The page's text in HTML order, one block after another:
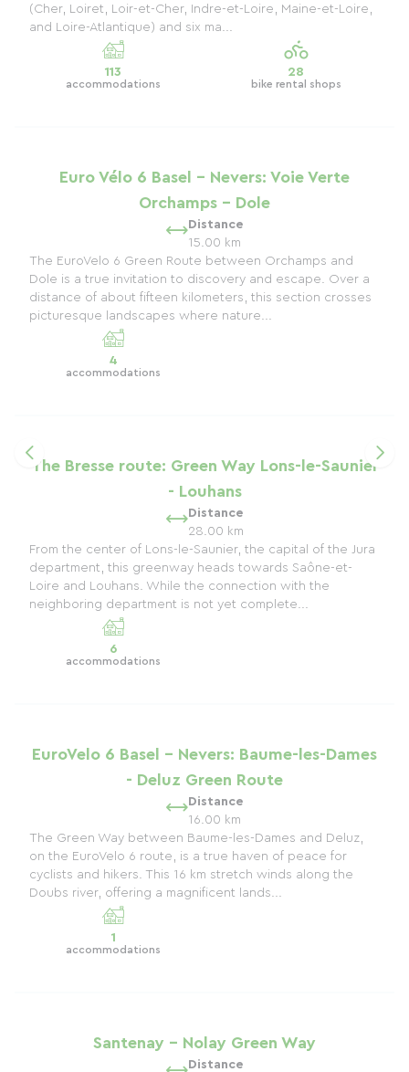
(Cher, Loiret, Loir-et-Cher, Indre-et-Loire, Maine-et-Loire,
and Loire-Atlantique) and six ma...
113
accommodations
28
bike rental shops
Euro Vélo 6 Basel - Nevers: Voie Verte
Orchamps - Dole
Distance
15.00 km
The EuroVelo 6 Green Route between Orchamps and
Dole is a true invitation to discovery and escape. Over a
distance of about fifteen kilometers, this section crosses
picturesque landscapes where nature...
4
accommodations
The Bresse route: Green Way Lons-le-Saunier
- Louhans
Distance
28.00 km
From the center of Lons-le-Saunier, the capital of the Jura
department, this greenway heads towards Saône-et-
Loire and Louhans. While the connection with the
neighboring department is not yet complete...
6
accommodations
EuroVelo 6 Basel - Nevers: Baume-les-Dames
- Deluz Green Route
Distance
16.00 km
The Green Way between Baume-les-Dames and Deluz,
on the EuroVelo 6 route, is a true haven of peace for
cyclists and hikers. This 16 km stretch winds along the
Doubs river, offering a magnificent lands...
1
accommodations
Santenay - Nolay Green Way
Distance